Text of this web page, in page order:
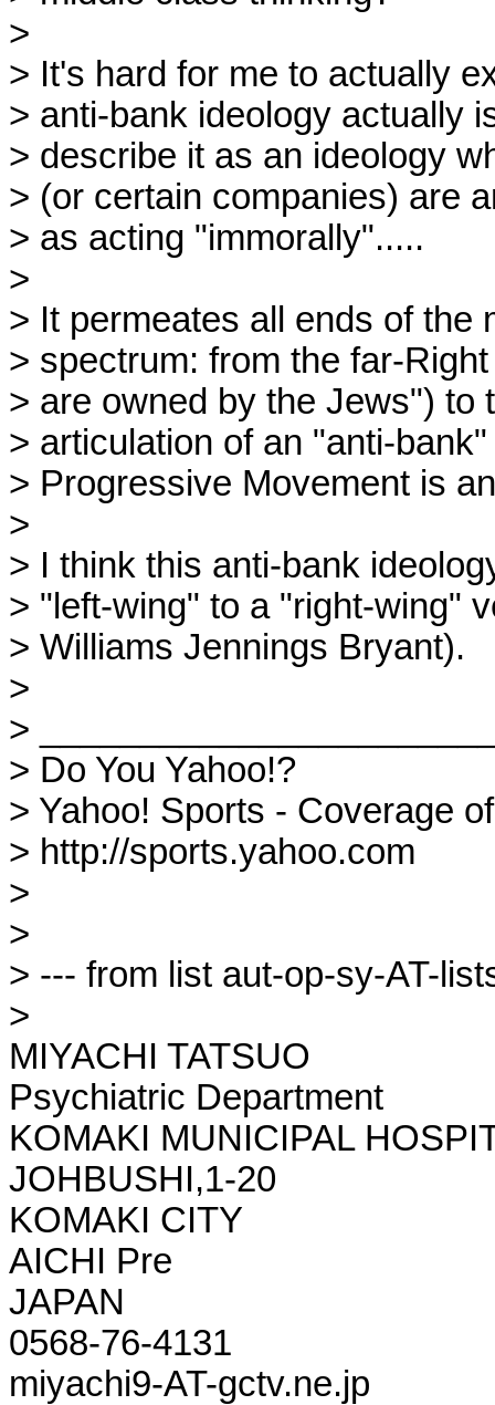
>
> It's hard for me to actually
> anti-bank ideology actually
> describe it as an ideology
> (or certain companies) are
> as acting "immorally".....
>
> It permeates all ends of the
> spectrum: from the far-
> are owned by the Jews") to
> articulation of an "anti-
> Progressive Movement is
>
> I think this anti-bank
> "left-wing" to a "right-wing"
> Williams Jennings Bryant).
>
>
> Do You Yahoo!?
> Yahoo! Sports - Coverage
> http://sports.yahoo.com
>
>
> --- from list aut-op-sy-AT-
>
MIYACHI TATSUO
Psychiatric Department
KOMAKI MUNICIPAL
JOHBUSHI,1-20
KOMAKI CITY
AICHI Pre
JAPAN
0568-76-4131
miyachi9-AT-gctv.ne.jp